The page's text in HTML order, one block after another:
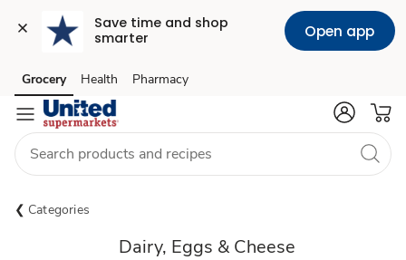
Save time and shop
smarter
Open app
Skip to search
Skip to main content
Skip to cookie settings
Skip to chat
Grocery Health Pharmacy
Categories
Dairy, Eggs & Cheese